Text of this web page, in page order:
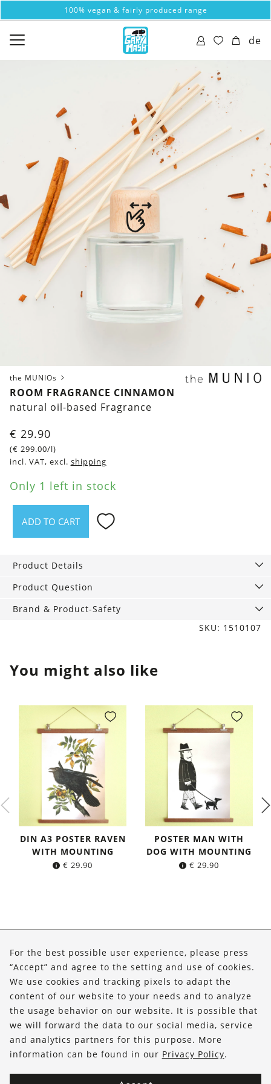
100% vegan & fairly produced range
de
the MUNIOs
ROOM FRAGRANCE CINNAMON
natural oil-based Fragrance
€ 29.90
(€ 299.00/l)
incl. VAT, excl. shipping
Only 1 left in stock
Room
quantity
ADD TO CART
Product Details
Product Question
Brand & Product-Safety
SKU: 1510107
You might also like
DIN A3 POSTER RAVEN
WITH MOUNTING
€ 29.90
POSTER MAN WITH
DOG WITH MOUNTING
€ 29.90
Shop
Service
FOLLOW US
For the best possible user experience, please press
“Accept” and agree to the setting and use of cookies.
We use cookies and tracking pixels to adapt the
content of our website to your needs and to analyze
the usage behavior on our website. It is possible that
we will forward the data to our social media, service
and analytics partners for this purpose. More
information can be found in our Privacy Policy.